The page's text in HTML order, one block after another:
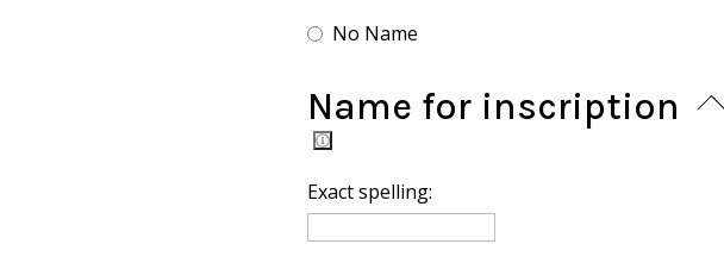
No Name
Name for inscription
Exact spelling: